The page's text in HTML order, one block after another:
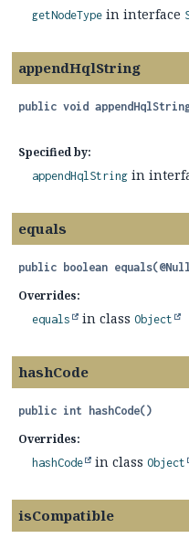
getNodeType in interface
appendHqlString
public void
Specified by:
appendHqlString in
equals
public boolean equals
Overrides:
equals in class Object
hashCode
public int hashCode()
Overrides:
hashCode in class Object
isCompatible